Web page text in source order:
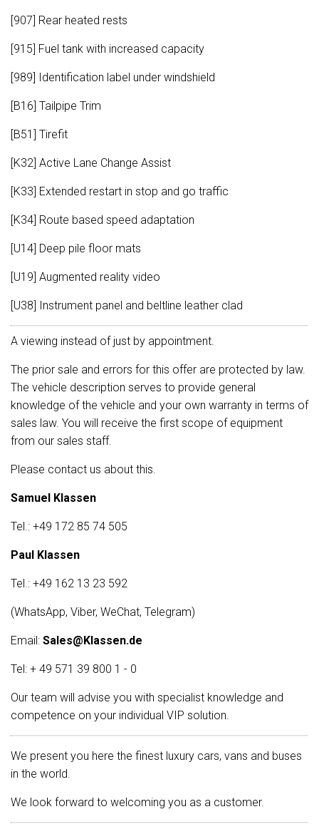
[907] Rear heated rests
[915] Fuel tank with increased capacity
[989] Identification label under windshield
[B16] Tailpipe Trim
[B51] Tirefit
[K32] Active Lane Change Assist
[K33] Extended restart in stop and go traffic
[K34] Route based speed adaptation
[U14] Deep pile floor mats
[U19] Augmented reality video
[U38] Instrument panel and beltline leather clad
A viewing instead of just by appointment.
The prior sale and errors for this offer are protected by law.
The vehicle description serves to provide general
knowledge of the vehicle and your own warranty in terms of
sales law. You will receive the first scope of equipment
from our sales staff.
Please contact us about this.
Samuel Klassen
Tel.: +49 172 85 74 505
Paul Klassen
Tel.: +49 162 13 23 592
(WhatsApp, Viber, WeChat, Telegram)
Email: Sales@Klassen.de
Tel: + 49 571 39 800 1 - 0
Our team will advise you with specialist knowledge and
competence on your individual VIP solution.
We present you here the finest luxury cars, vans and buses
in the world.
We look forward to welcoming you as a customer.